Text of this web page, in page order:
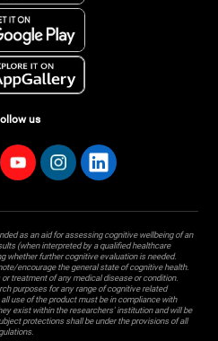
us
as an aid for assessing cognitive wellbeing of an
(when interpreted by a qualified healthcare
whether further cognitive evaluation is needed.
encourage the general state of cognitive health.
treatment of any medical disease or condition.
purposes for any range of cognitive related
use of the product must be in compliance with
exist within the researchers' institution and will be
protections shall be under the provisions of all